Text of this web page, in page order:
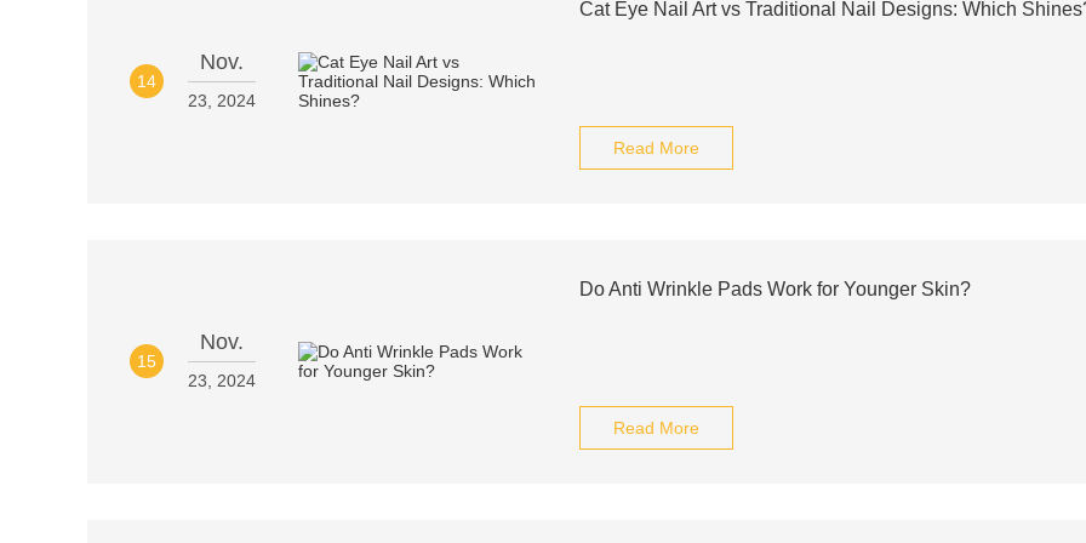
14
Nov.
23, 2024
Cat Eye Nail Art vs Traditional Nail Designs: Which
Read More
15
Nov.
23, 2024
Do Anti Wrinkle Pads Work for Younger Skin?
Read More